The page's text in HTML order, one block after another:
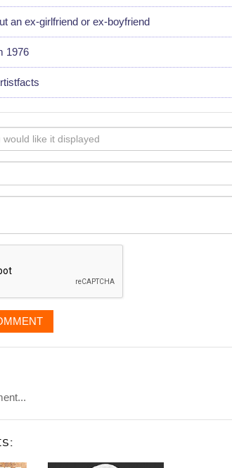
an ex-girlfriend or ex-boyfriend
1976